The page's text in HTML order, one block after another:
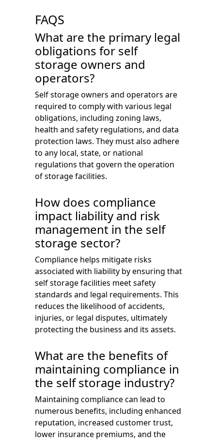
FAQS
What are the primary legal
obligations for self
storage owners and
operators?
Self storage owners and operators are
required to comply with various legal
obligations, including zoning laws,
health and safety regulations, and data
protection laws. They must also adhere
to any local, state, or national
regulations that govern the operation
of storage facilities.
How does compliance
impact liability and risk
management in the self
storage sector?
Compliance helps mitigate risks
associated with liability by ensuring that
self storage facilities meet safety
standards and legal requirements. This
reduces the likelihood of accidents,
injuries, or legal disputes, ultimately
protecting the business and its assets.
What are the benefits of
maintaining compliance in
the self storage industry?
Maintaining compliance can lead to
numerous benefits, including enhanced
reputation, increased customer trust,
lower insurance premiums, and the